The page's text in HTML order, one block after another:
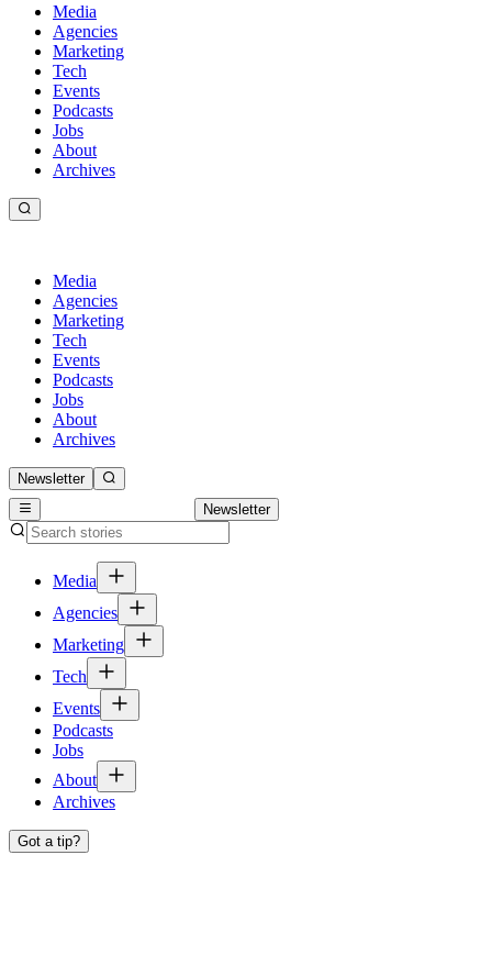
Media
Agencies
Marketing
Tech
Events
Podcasts
Jobs
About
Archives
Media
Agencies
Marketing
Tech
Events
Podcasts
Jobs
About
Archives
Newsletter
Newsletter
Media
Agencies
Marketing
Tech
Events
Podcasts
Jobs
About
Archives
Got a tip?